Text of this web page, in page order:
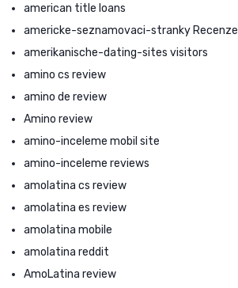
american title loans
americke-seznamovaci-stranky Recenze
amerikanische-dating-sites visitors
amino cs review
amino de review
Amino review
amino-inceleme mobil site
amino-inceleme reviews
amolatina cs review
amolatina es review
amolatina mobile
amolatina reddit
AmoLatina review